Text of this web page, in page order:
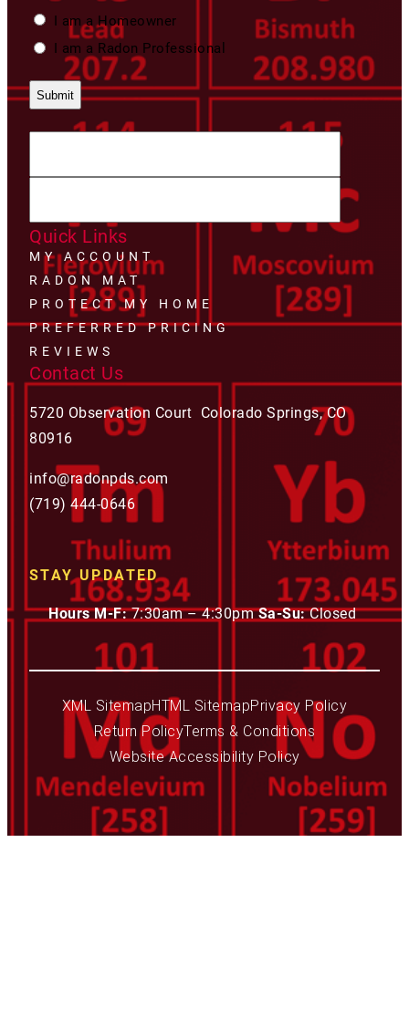
Quick Links
MY ACCOUNT
RADON MAT
PROTECT MY HOME
PREFERRED PRICING
REVIEWS
Contact Us
5720 Observation Court Colorado Springs, CO
80916
info@radonpds.com
(719) 444-0646
STAY UPDATED
Hours M-F:7:30am – 4:30pmSa-Su:Closed
Custom
Type
I am a Homeowner
I am a Radon Professional
XML SitemapHTML SitemapPrivacy Policy
Return PolicyTerms & Conditions
Website Accessibility Policy